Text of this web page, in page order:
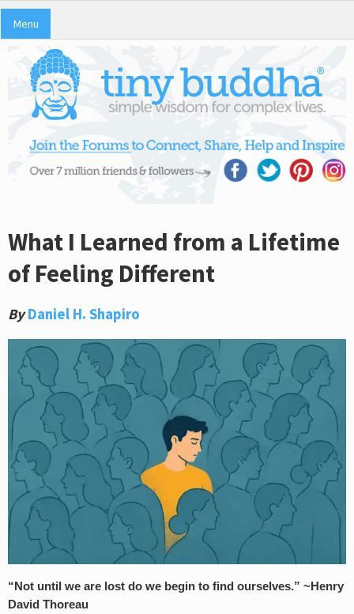
Menu
What I Learned from a Lifetime
of Feeling Different
By Daniel H. Shapiro
“Not until we are lost do we begin to find ourselves.” ~Henry
David Thoreau